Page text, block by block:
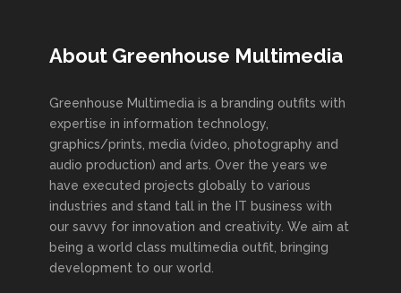
About Greenhouse Multimedia
Greenhouse Multimedia is a branding outfits with
expertise in information technology,
graphics/prints, media (video, photography and
audio production) and arts. Over the years we
have executed projects globally to various
industries and stand tall in the IT business with
our savvy for innovation and creativity. We aim at
being a world class multimedia outfit, bringing
development to our world.